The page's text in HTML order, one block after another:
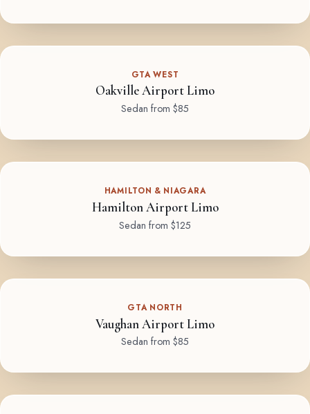
GTA WEST
Oakville Airport Limo
Sedan from $85
HAMILTON & NIAGARA
Hamilton Airport Limo
Sedan from $125
GTA NORTH
Vaughan Airport Limo
Sedan from $85